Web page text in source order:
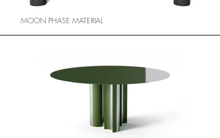
MOON PHASE MATERIAL